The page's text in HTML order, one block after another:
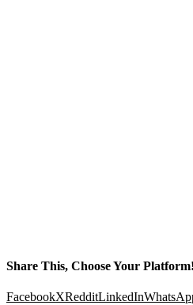
Share This, Choose Your Platform!
FacebookXRedditLinkedIn